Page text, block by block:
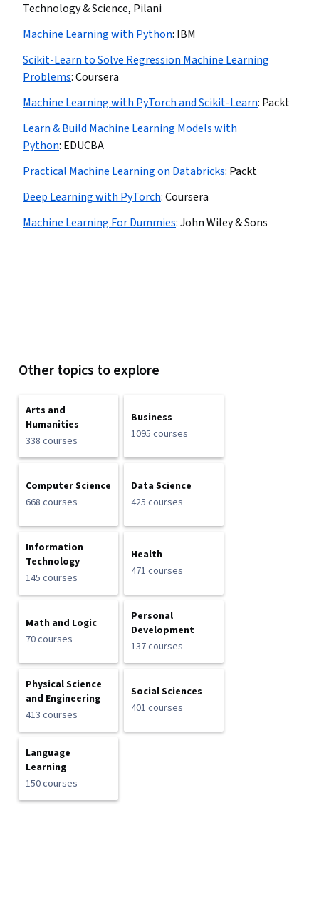
Technology & Science, Pilani
Machine Learning with Python: IBM
Scikit-Learn to Solve Regression Machine Learning
Problems:Coursera
Machine Learning with PyTorch and Scikit-Learn: Packt
Learn & Build Machine Learning Models with
Python: EDUCBA
Practical Machine Learning on Databricks: Packt
Deep Learning with PyTorch:Coursera
Machine Learning For Dummies:John Wiley & Sons
Other topics to explore
Arts and
Humanities
338 courses
Business
1095 courses
Computer Science
668 courses
Data Science
425 courses
Information
Technology
145 courses
Health
471 courses
Math and Logic
70 courses
Personal
Development
137 courses
Physical Science
and Engineering
413 courses
Social Sciences
401 courses
Language
Learning
150 courses